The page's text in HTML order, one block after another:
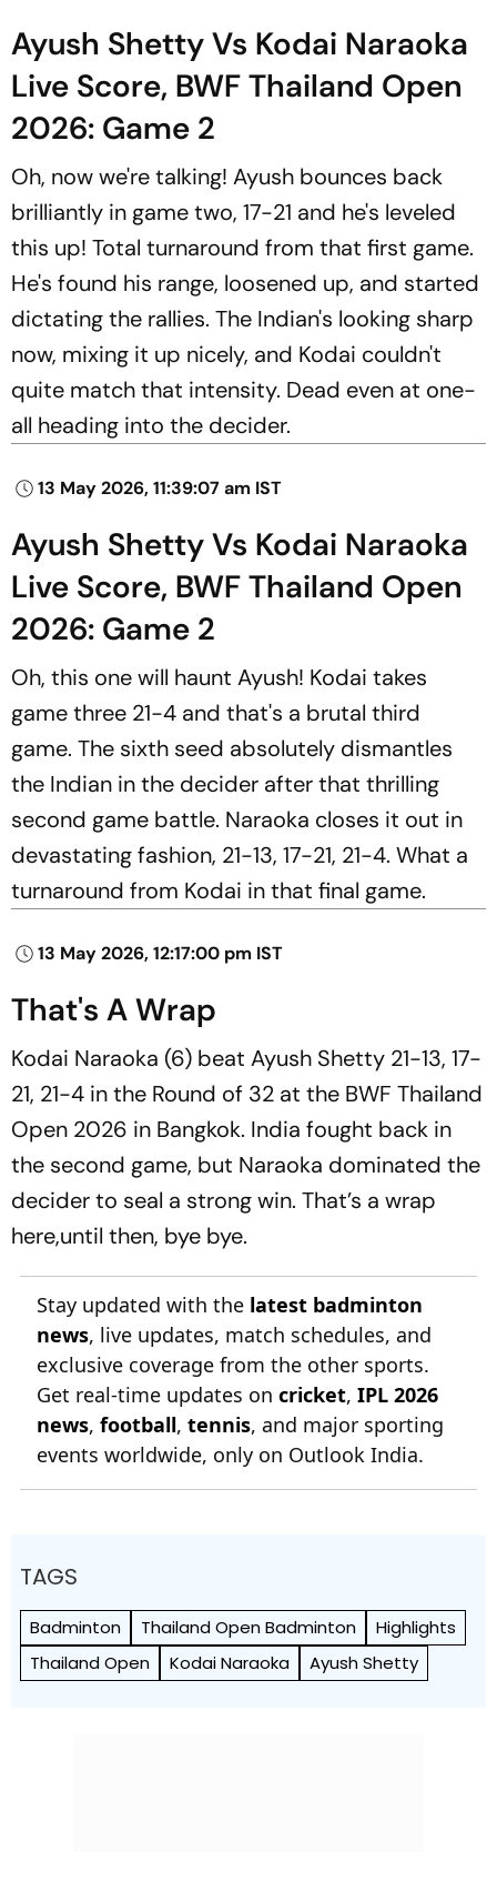
Ayush Shetty Vs Kodai Naraoka
Live Score, BWF Thailand Open
2026: Game 2
Oh, now we're talking! Ayush bounces back
brilliantly in game two, 17-21 and he's leveled
this up! Total turnaround from that first game.
He's found his range, loosened up, and started
dictating the rallies. The Indian's looking sharp
now, mixing it up nicely, and Kodai couldn't
quite match that intensity. Dead even at one-
all heading into the decider.
13 May 2026, 11:39:07 am IST
Ayush Shetty Vs Kodai Naraoka
Live Score, BWF Thailand Open
2026: Game 2
Oh, this one will haunt Ayush! Kodai takes
game three 21-4 and that's a brutal third
game. The sixth seed absolutely dismantles
the Indian in the decider after that thrilling
second game battle. Naraoka closes it out in
devastating fashion, 21-13, 17-21, 21-4. What a
turnaround from Kodai in that final game.
13 May 2026, 12:17:00 pm IST
That's A Wrap
Kodai Naraoka (6) beat Ayush Shetty 21-13, 17-
21, 21-4 in the Round of 32 at the BWF Thailand
Open 2026 in Bangkok. India fought back in
the second game, but Naraoka dominated the
decider to seal a strong win. That’s a wrap
here,until then, bye bye.
Stay updated with the latest badminton
news, live updates, match schedules, and
exclusive coverage from the other sports.
Get real-time updates on cricket, IPL 2026
news, football, tennis, and major sporting
events worldwide, only on Outlook India.
TAGS
Badminton Thailand Open Badminton
Highlights
Thailand Open
Kodai Naraoka Ayush Shetty